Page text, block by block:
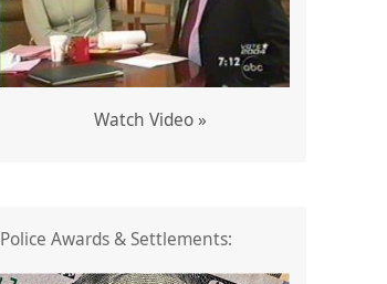
Watch Video »
Police Awards & Settlements: